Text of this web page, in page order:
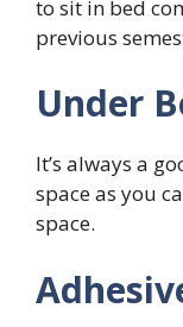
to sit in bed
previous
Under
It’s always a
space as you
space.